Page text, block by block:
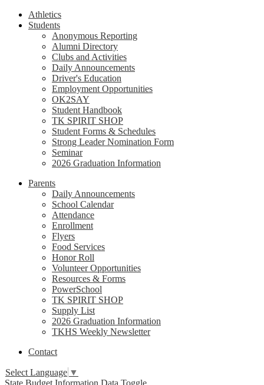
Athletics
Students
Anonymous Reporting
Alumni Directory
Clubs and Activities
Daily Announcements
Driver's Education
Employment Opportunities
OK2SAY
Student Handbook
TK SPIRIT SHOP
Student Forms & Schedules
Strong Leader Nomination Form
Seminar
2026 Graduation Information
Parents
Daily Announcements
School Calendar
Attendance
Enrollment
Flyers
Food Services
Honor Roll
Volunteer Opportunities
Resources & Forms
PowerSchool
TK SPIRIT SHOP
Supply List
2026 Graduation Information
TKHS Weekly Newsletter
Contact
Select Language ▼